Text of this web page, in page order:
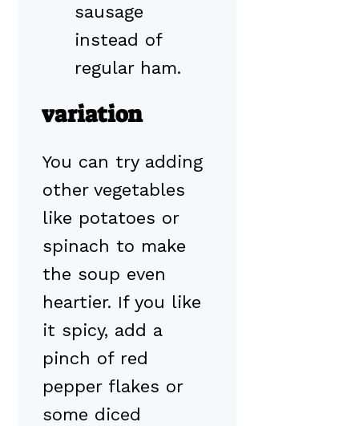
sausage
instead of
regular ham.
variation
You can try adding
other vegetables
like potatoes or
spinach to make
the soup even
heartier. If you like
it spicy, add a
pinch of red
pepper flakes or
some diced